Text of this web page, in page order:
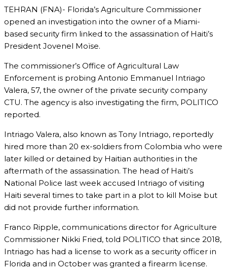
TEHRAN (FNA)- Florida’s Agriculture Commissioner
opened an investigation into the owner of a Miami-
based security firm linked to the assassination of Haiti’s
President Jovenel Moïse.
The commissioner’s Office of Agricultural Law
Enforcement is probing Antonio Emmanuel Intriago
Valera, 57, the owner of the private security company
CTU. The agency is also investigating the firm, POLITICO
reported.
Intriago Valera, also known as Tony Intriago, reportedly
hired more than 20 ex-soldiers from Colombia who were
later killed or detained by Haitian authorities in the
aftermath of the assassination. The head of Haiti’s
National Police last week accused Intriago of visiting
Haiti several times to take part in a plot to kill Moïse but
did not provide further information.
Franco Ripple, communications director for Agriculture
Commissioner Nikki Fried, told POLITICO that since 2018,
Intriago has had a license to work as a security officer in
Florida and in October was granted a firearm license.